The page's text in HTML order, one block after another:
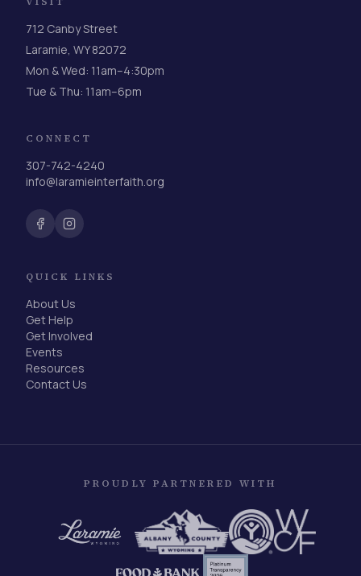
712 Canby Street
Laramie, WY 82072
Mon & Wed: 11am–4:30pm
Tue & Thu: 11am–6pm
CONNECT
307-742-4240
info@laramieinterfaith.org
QUICK LINKS
About Us
Get Help
Get Involved
Events
Resources
Contact Us
PROUDLY PARTNERED WITH